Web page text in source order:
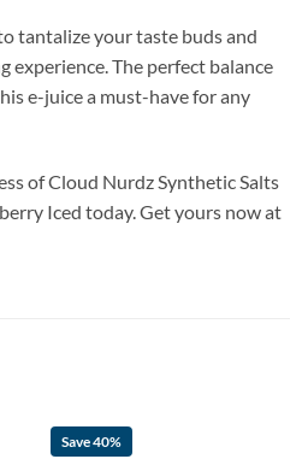
tantalize your taste buds and
experience. The perfect balance
e-juice a must-have for any
of Cloud Nurdz Synthetic Salts
Iced today. Get yours now at
Save 40%